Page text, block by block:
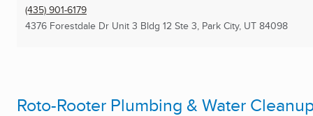
(435) 901-6179
4376 Forestdale Dr Unit 3 Bldg 12 Ste 3, Park City, UT 84098
Roto-Rooter Plumbing & Water